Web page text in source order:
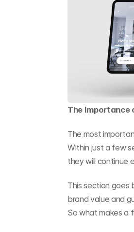
The Importance
The most
Within just a few
they will continue
This section goes
brand value and
So what makes a